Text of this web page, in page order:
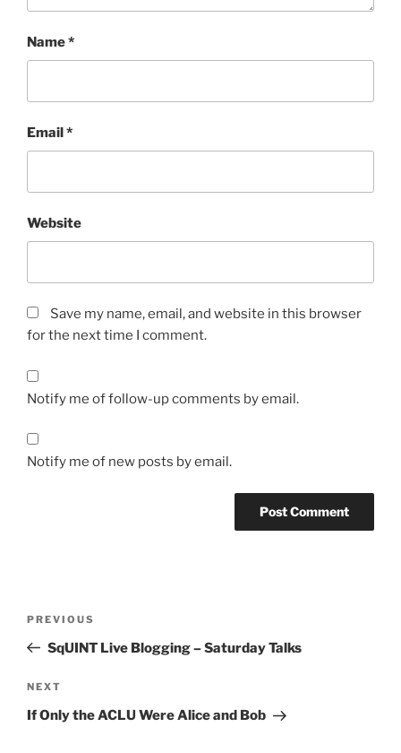
Name*
Email*
Website
Save my name, email, and website in this browser
for the next time I comment.
Notify me of follow-up comments by email.
Notify me of new posts by email.
Previous
Post
PREVIOUS
SqUINT Live Blogging – Saturday Talks
Next
Post
NEXT
If Only the ACLU Were Alice and Bob